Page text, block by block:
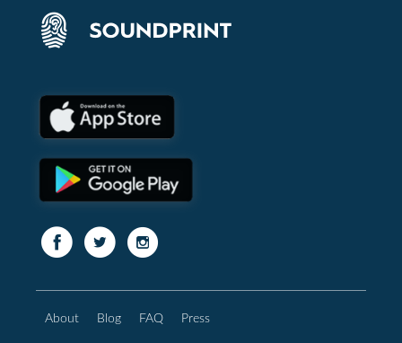
About Blog FAQ Press